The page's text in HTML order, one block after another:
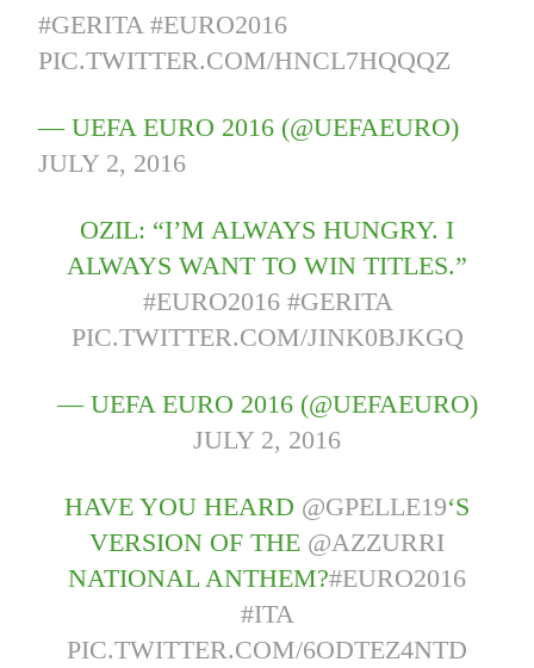
#GERITA #EURO2016
PIC.TWITTER.COM/HNCL7HQQQZ
— UEFA EURO 2016 (@UEFAEURO)
JULY 2, 2016
OZIL: “I’M ALWAYS HUNGRY. I
ALWAYS WANT TO WIN TITLES.”
#EURO2016 #GERITA
PIC.TWITTER.COM/JINK0BJKGQ
— UEFA EURO 2016 (@UEFAEURO)
JULY 2, 2016
HAVE YOU HEARD @GPELLE19‘S
VERSION OF THE @AZZURRI
NATIONAL ANTHEM?#EURO2016
#ITA
PIC.TWITTER.COM/6ODTEZ4NTD